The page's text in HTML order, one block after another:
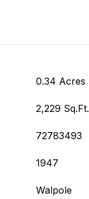
0.34 Acres
2,229 Sq.Ft.
72783493
1947
Walpole